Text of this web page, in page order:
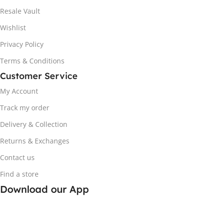
Resale Vault
Wishlist
Privacy Policy
Terms & Conditions
Customer Service
My Account
Track my order
Delivery & Collection
Returns & Exchanges
Contact us
Find a store
Download our App